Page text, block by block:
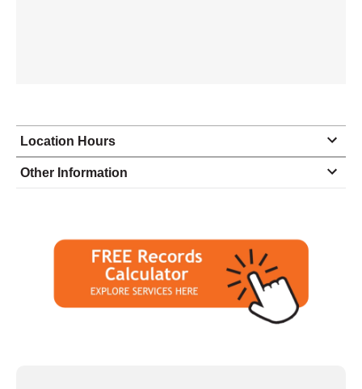
Location Hours
Monday
9:00 - 6:00
Tuesday
9:00 - 6:00
9:00 - 6:00
closed - closed
Other Information